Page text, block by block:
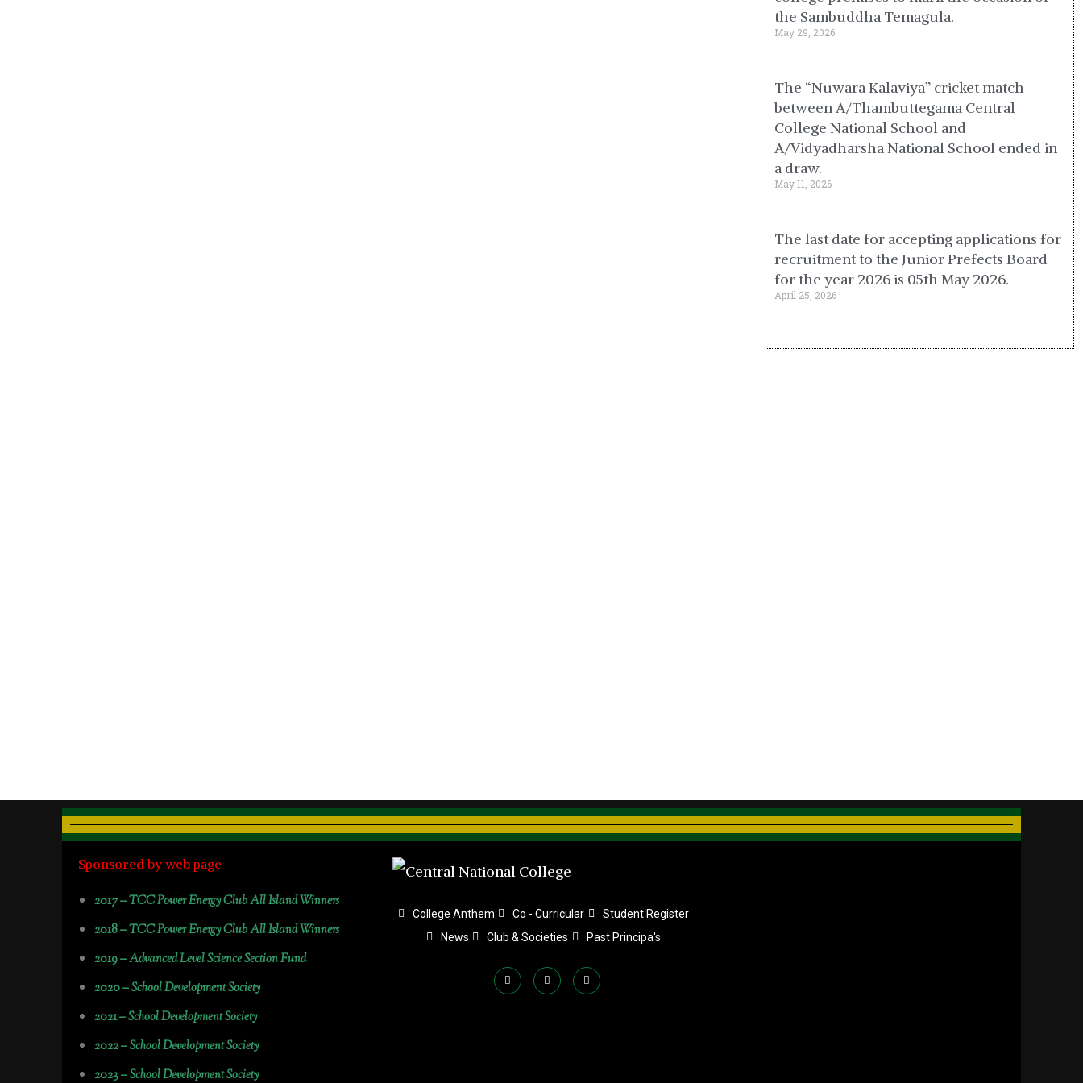
the Sambuddha Temagula.
May 29, 2026
The “Nuwara Kalaviya” cricket match
between A/Thambuttegama Central
College National School and
A/Vidyadharsha National School ended in
a draw.
May 11, 2026
The last date for accepting applications for
recruitment to the Junior Prefects Board
for the year 2026 is 05th May 2026.
April 25, 2026
Sponsored by web page
2017 –TCC Power Energy Club All Island Winners
2018 –TCC Power Energy Club All Island Winners
2019 –Advanced Level Science Section Fund
2020 –School Development Society
2021 –School Development Society
2022 –School Development Society
2023 –School Development Society
College Anthem Co - Curricular
Student Register
News
Club & Societies Past Principa's